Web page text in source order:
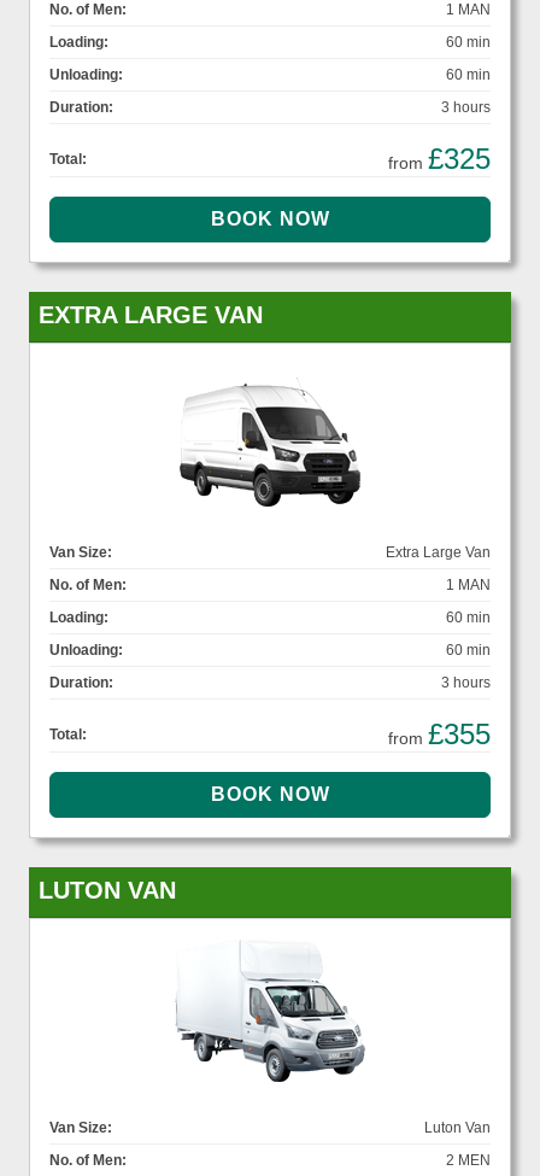
No. of Men:
1 MAN
Loading:
60 min
Unloading:
60 min
Duration:
3 hours
Total: from £325
EXTRA LARGE VAN
Van Size:
Extra Large Van
No. of Men:
1 MAN
Loading:
60 min
Unloading:
60 min
Duration:
3 hours
Total: from £355
LUTON VAN
Van Size:
Luton Van
No. of Men:
2 MEN